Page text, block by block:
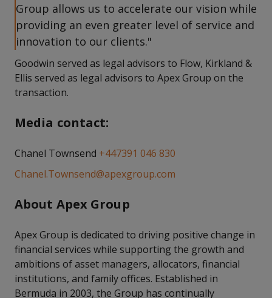
Group allows us to accelerate our vision while
providing an even greater level of service and
innovation to our clients."
Goodwin served as legal advisors to Flow, Kirkland &
Ellis served as legal advisors to Apex Group on the
transaction.
Media contact:
Chanel Townsend +447391 046 830
Chanel.Townsend@apexgroup.com
About Apex Group
Apex Group is dedicated to driving positive change in
financial services while supporting the growth and
ambitions of asset managers, allocators, financial
institutions, and family offices. Established in
Bermuda in 2003, the Group has continually